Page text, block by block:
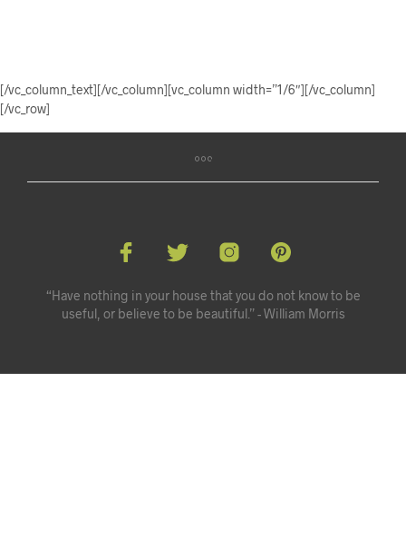
[/vc_column_text][/vc_column][vc_column width=”1/6″][/vc_column]
[/vc_row]
“Have nothing in your house that you do not know to be
useful, or believe to be beautiful.” - William Morris